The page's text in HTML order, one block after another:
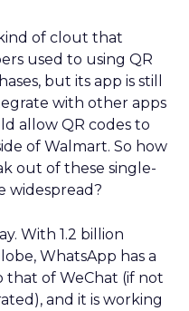
of clout that
used to using QR
but its app is still
with other apps
allow QR codes to
of Walmart. So how
out of these single-
widespread?
With 1.2 billion
WhatsApp has a
that of WeChat (if not
and it is working